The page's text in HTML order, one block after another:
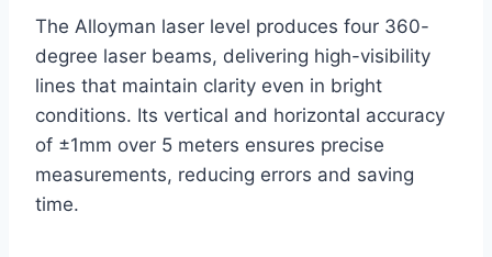
The Alloyman laser level produces four 360-
degree laser beams, delivering high-visibility
lines that maintain clarity even in bright
conditions. Its vertical and horizontal accuracy
of ±1mm over 5 meters ensures precise
measurements, reducing errors and saving
time.